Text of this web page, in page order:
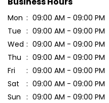
Mon
09:00 AM - 09:00 PM
Tue
09:00 AM - 09:00 PM
Wed
09:00 AM - 09:00 PM
Thu
09:00 AM - 09:00 PM
Fri
09:00 AM - 09:00 PM
Sat
09:00 AM - 09:00 PM
Sun
09:00 AM - 09:00 PM